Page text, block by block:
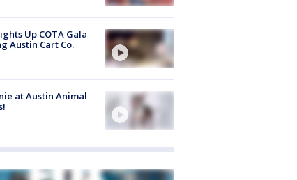
Up COTA Gala
Austin Cart Co.
at Austin Animal